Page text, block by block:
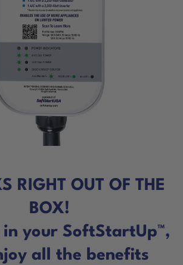
RIGHT OUT OF THE
BOX!
your SoftStartUp™,
all the benefits